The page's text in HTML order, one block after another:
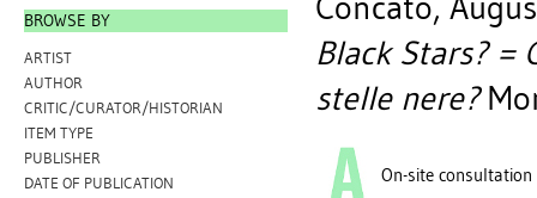
BROWSE BY
ARTIST
AUTHOR
CRITIC/CURATOR/HISTORIAN
ITEM TYPE
PUBLISHER
DATE OF PUBLICATION
Black Stars? =
stelle nere?
On-site consultation